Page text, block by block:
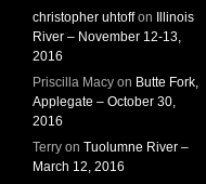
christopher uhtoffon
Illinois
River – November 12-13,
2016
Priscilla Macy on Butte Fork,
Applegate – October 30,
2016
Terry on Tuolumne River –
March 12, 2016